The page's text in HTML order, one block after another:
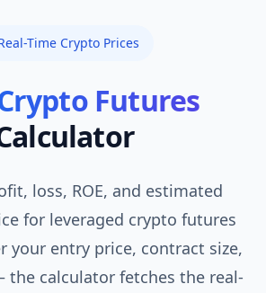
Time Crypto Prices
Futures
loss, ROE, and estimated
for leveraged crypto futures
your entry price, contract size,
the calculator fetches the real-